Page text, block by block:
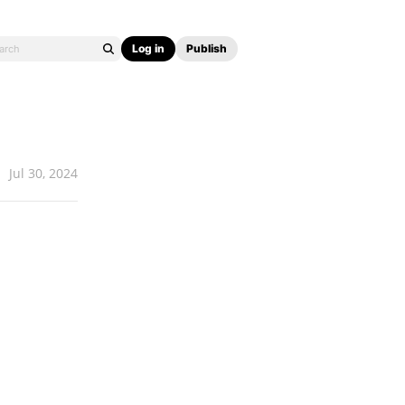
Log in Publish
Jul 30, 2024